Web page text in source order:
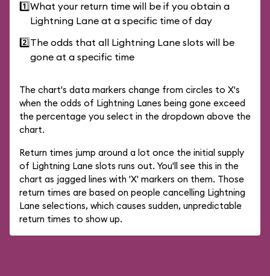
1️⃣What your return time will be if you obtain a
Lightning Lane at a specific time of day
2️⃣The odds that all Lightning Lane slots will be
gone at a specific time
The chart's data markers change from circles to X's
when the odds of Lightning Lanes being gone exceed
the percentage you select in the dropdown above the
chart.
Return times jump around a lot once the initial supply
of Lightning Lane slots runs out. You'll see this in the
chart as jagged lines with 'X' markers on them. Those
return times are based on people cancelling Lightning
Lane selections, which causes sudden, unpredictable
return times to show up.